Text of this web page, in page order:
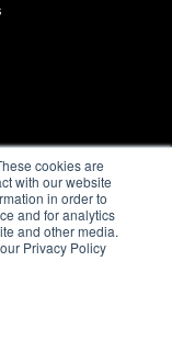
cookies are
with our website
in order to
and for analytics
and other media.
Privacy Policy